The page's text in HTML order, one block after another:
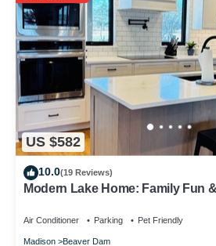
US $582
10.0(19 Reviews)
Modern Lake Home: Family Fun
Air Conditioner Parking Pet Friendly
Madison Beaver Dam